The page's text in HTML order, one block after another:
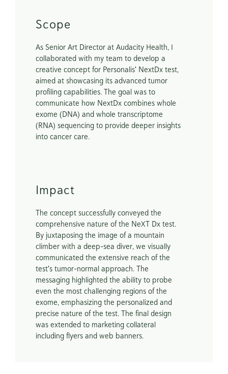
Scope
As Senior Art Director at Audacity Health, I
collaborated with my team to develop a
creative concept for Personalis' NextDx test,
aimed at showcasing its advanced tumor
profiling capabilities. The goal was to
communicate how NextDx combines whole
exome (DNA) and whole transcriptome
(RNA) sequencing to provide deeper insights
into cancer care.
Impact
The concept successfully conveyed the
comprehensive nature of the NeXT Dx test.
By juxtaposing the image of a mountain
climber with a deep-sea diver, we visually
communicated the extensive reach of the
test's tumor-normal approach. The
messaging highlighted the ability to probe
even the most challenging regions of the
exome, emphasizing the personalized and
precise nature of the test. The final design
was extended to marketing collateral
including flyers and web banners.